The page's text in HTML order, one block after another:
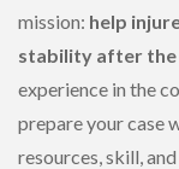
mission: help
stability after the
experience in the
prepare your case
resources, skill,